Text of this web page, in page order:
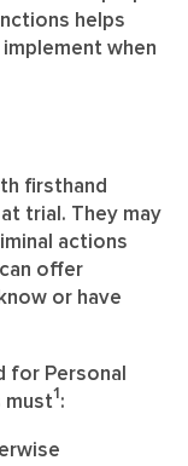
helps
when
firsthand
trial. They may
actions
offer
or have
for Personal
must1: